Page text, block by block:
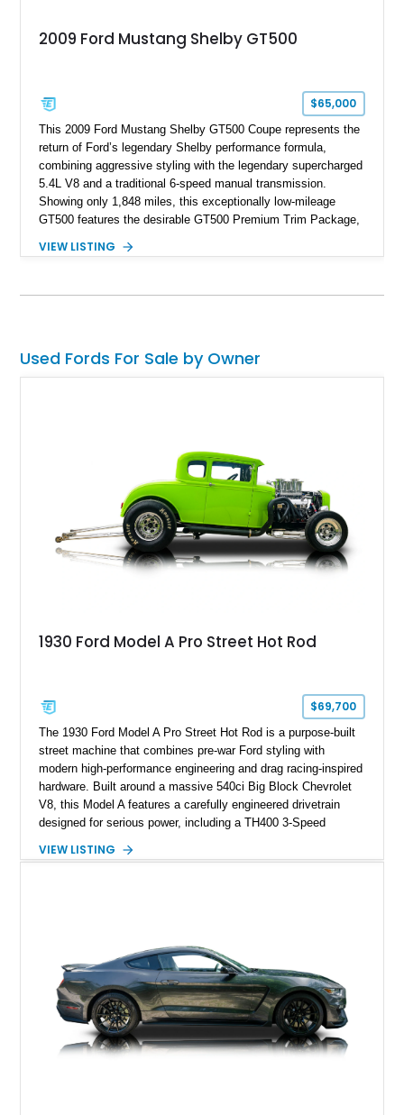
2009 Ford Mustang Shelby GT500
$65,000
This 2009 Ford Mustang Shelby GT500 Coupe represents the
return of Ford’s legendary Shelby performance formula,
combining aggressive styling with the legendary supercharged
5.4L V8 and a traditional 6-speed manual transmission.
Showing only 1,848 miles, this exceptionally low-mileage
GT500 features the desirable GT500 Premium Trim Package,
detailing. Enhanced with aftermarket Velgen wheels and a
Shelby offers the ideal blend of factory-built muscle car
VIEW LISTING
Used Fords For Sale by Owner
1930 Ford Model A Pro Street Hot Rod
$69,700
The 1930 Ford Model A Pro Street Hot Rod is a purpose-built
street machine that combines pre-war Ford styling with
modern high-performance engineering and drag racing-inspired
hardware. Built around a massive 540ci Big Block Chevrolet
V8, this Model A features a carefully engineered drivetrain
designed for serious power, including a TH400 3-Speed
gears, and a 4-link rear suspension setup. Finished in
brakes, and a full complement of racing-focused components.
With its lightweight classic body, aggressive Pro Street
stance, and high-output Chevrolet big block power, this Model
A represents the ultimate blend of traditional hot rod character
and modern performance technology.
VIEW LISTING